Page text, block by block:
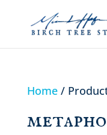
Home/